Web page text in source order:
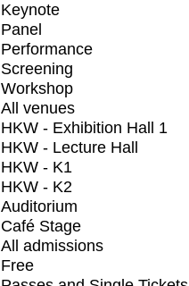
Keynote
Panel
Performance
Screening
Workshop
All venues
HKW - Exhibition Hall 1
HKW - Lecture Hall
HKW - K1
HKW - K2
Auditorium
Café Stage
All admissions
Free